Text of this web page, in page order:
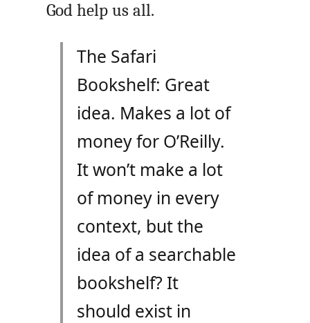
God help us all.
The Safari
Bookshelf: Great
idea. Makes a lot of
money for O’Reilly.
It won’t make a lot
of money in every
context, but the
idea of a searchable
bookshelf? It
should exist in